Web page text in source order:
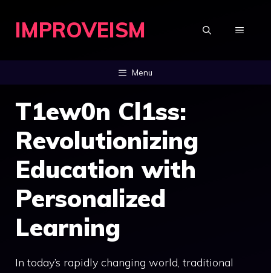
IMPROVEISM MENU
Menu
T1ew0n Cl1ss:
Revolutionizing
Education with
Personalized
Learning
In today’s rapidly changing world, traditional